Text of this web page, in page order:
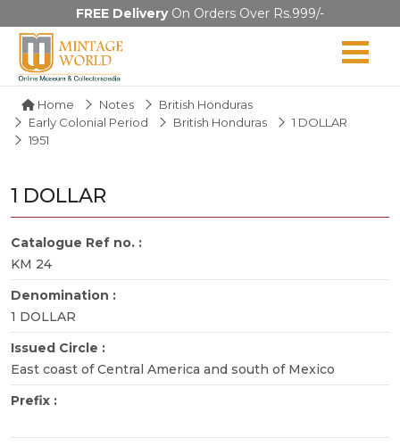
FREE DeliveryOn Orders Over Rs.999/-
Home Notes
British Honduras
Early Colonial Period
British Honduras
1 DOLLAR
1951
1 DOLLAR
Catalogue Ref no. :
KM 24
Denomination :
1 DOLLAR
Issued Circle :
East coast of Central America and south of Mexico
Prefix :